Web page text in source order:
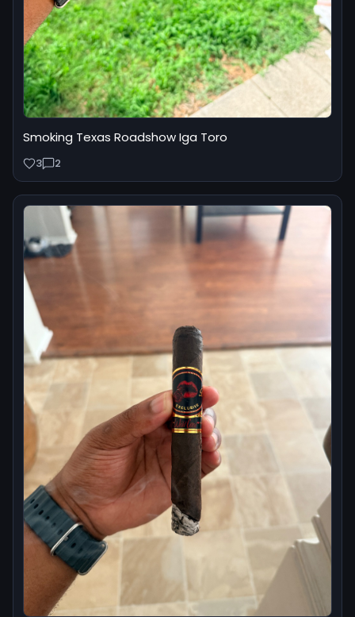
Smoking Texas Roadshow Iga Toro
3 2